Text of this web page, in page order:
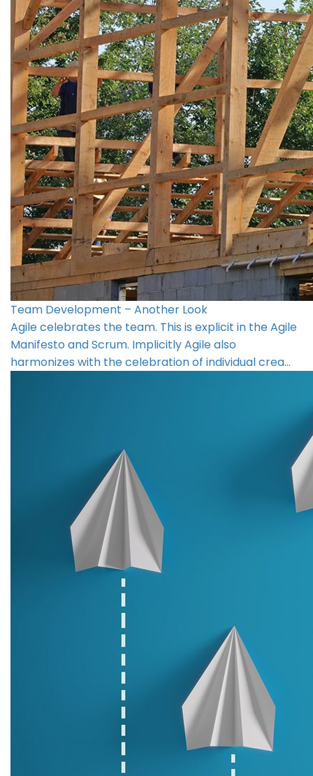
Team Development – Another Look
Agile celebrates the team. This is explicit in the Agile
Manifesto and Scrum. Implicitly Agile also
harmonizes with the celebration of individual crea…